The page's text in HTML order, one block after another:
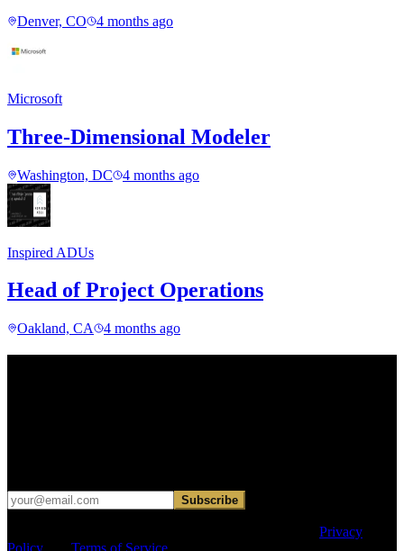
Denver, CO 4 months ago
Microsoft
Three-Dimensional Modeler
Washington, DC 4 months ago
Inspired ADUs
Head of Project Operations
Oakland, CA 4 months ago
Subscribe
Privacy